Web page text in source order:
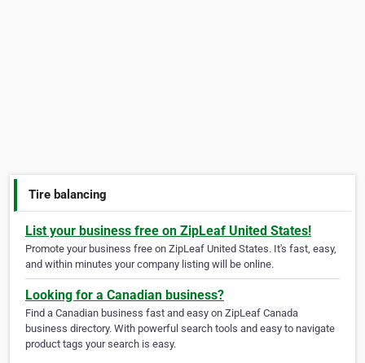
Tire balancing
List your business free on ZipLeaf United States!
Promote your business free on ZipLeaf United States. It's fast, easy,
and within minutes your company listing will be online.
Looking for a Canadian business?
Find a Canadian business fast and easy on ZipLeaf Canada
business directory. With powerful search tools and easy to navigate
product tags your search is easy.